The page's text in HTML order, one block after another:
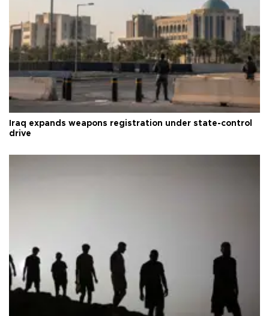
Iraq expands weapons registration under state-control
drive